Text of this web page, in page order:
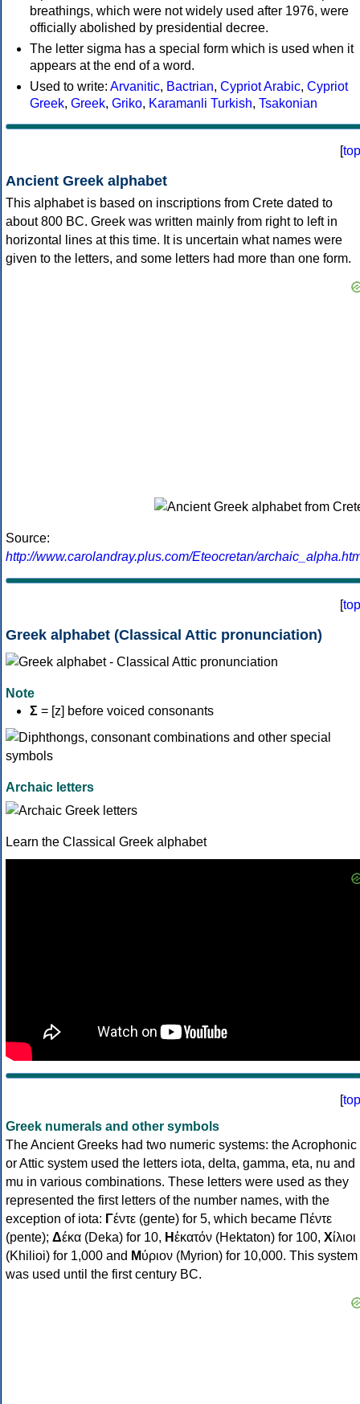
breathings, which were not widely used after 1976, were
officially abolished by presidential decree.
The letter sigma has a special form which is used when it
appears at the end of a word.
Used to write: Arvanitic, Bactrian, Cypriot Arabic, Cypriot
Greek, Greek, Griko, Karamanli Turkish, Tsakonian
[top
Ancient Greek alphabet
This alphabet is based on inscriptions from Crete dated to
about 800 BC. Greek was written mainly from right to left in
horizontal lines at this time. It is uncertain what names were
given to the letters, and some letters had more than one form.
Source:
http://www.carolandray.plus.com/Eteocretan/
[top
Greek alphabet (Classical Attic pronunciation)
Note
Σ = [z] before voiced consonants
Archaic letters
Learn the Classical Greek alphabet
[top
Greek numerals and other symbols
The Ancient Greeks had two numeric systems: the Acrophonic
or Attic system used the letters iota, delta, gamma, eta, nu and
mu in various combinations. These letters were used as they
represented the first letters of the number names, with the
exception of iota: Γέντε (gente) for 5, which became Πέντε
(pente); Δέκα (Deka) for 10, Ηἑκατόν (Hektaton) for 100, Χίλιοι
(Khilioi) for 1,000 and Μύριον (Myrion) for 10,000. This system
was used until the first century BC.